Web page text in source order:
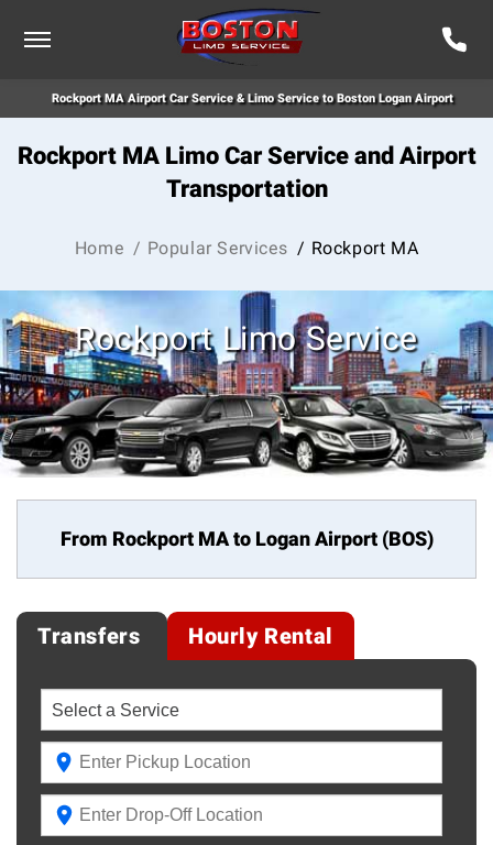
Rockport MA Airport Car Service & Limo Service to Boston Logan Airport
Rockport MA Limo Car Service and Airport
Transportation
Home / Popular Services / Rockport MA
Rockport Limo Service
From Rockport MA to Logan Airport (BOS)
Transfers Hourly Rental